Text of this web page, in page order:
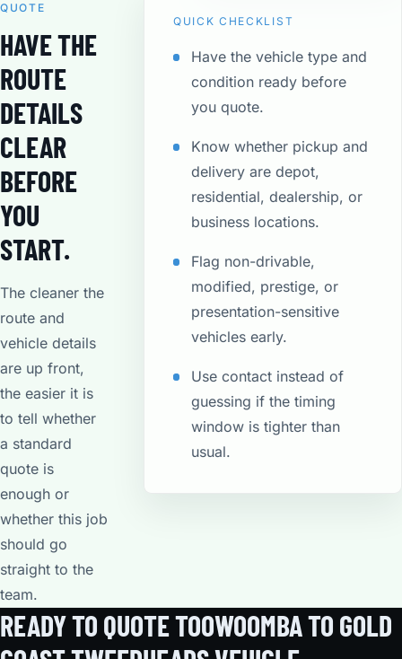
QUOTE
HAVE THE
ROUTE
DETAILS
CLEAR
BEFORE
YOU
START.
The cleaner the
route and
vehicle details
are up front,
the easier it is
to tell whether
a standard
quote is
enough or
whether this job
should go
straight to the
team.
QUICK CHECKLIST
Have the vehicle type and
condition ready before
you quote.
Know whether pickup and
delivery are depot,
residential, dealership, or
business locations.
Flag non-drivable,
modified, prestige, or
presentation-sensitive
vehicles early.
Use contact instead of
guessing if the timing
window is tighter than
usual.
READY TO QUOTE TOOWOOMBA TO GOLD